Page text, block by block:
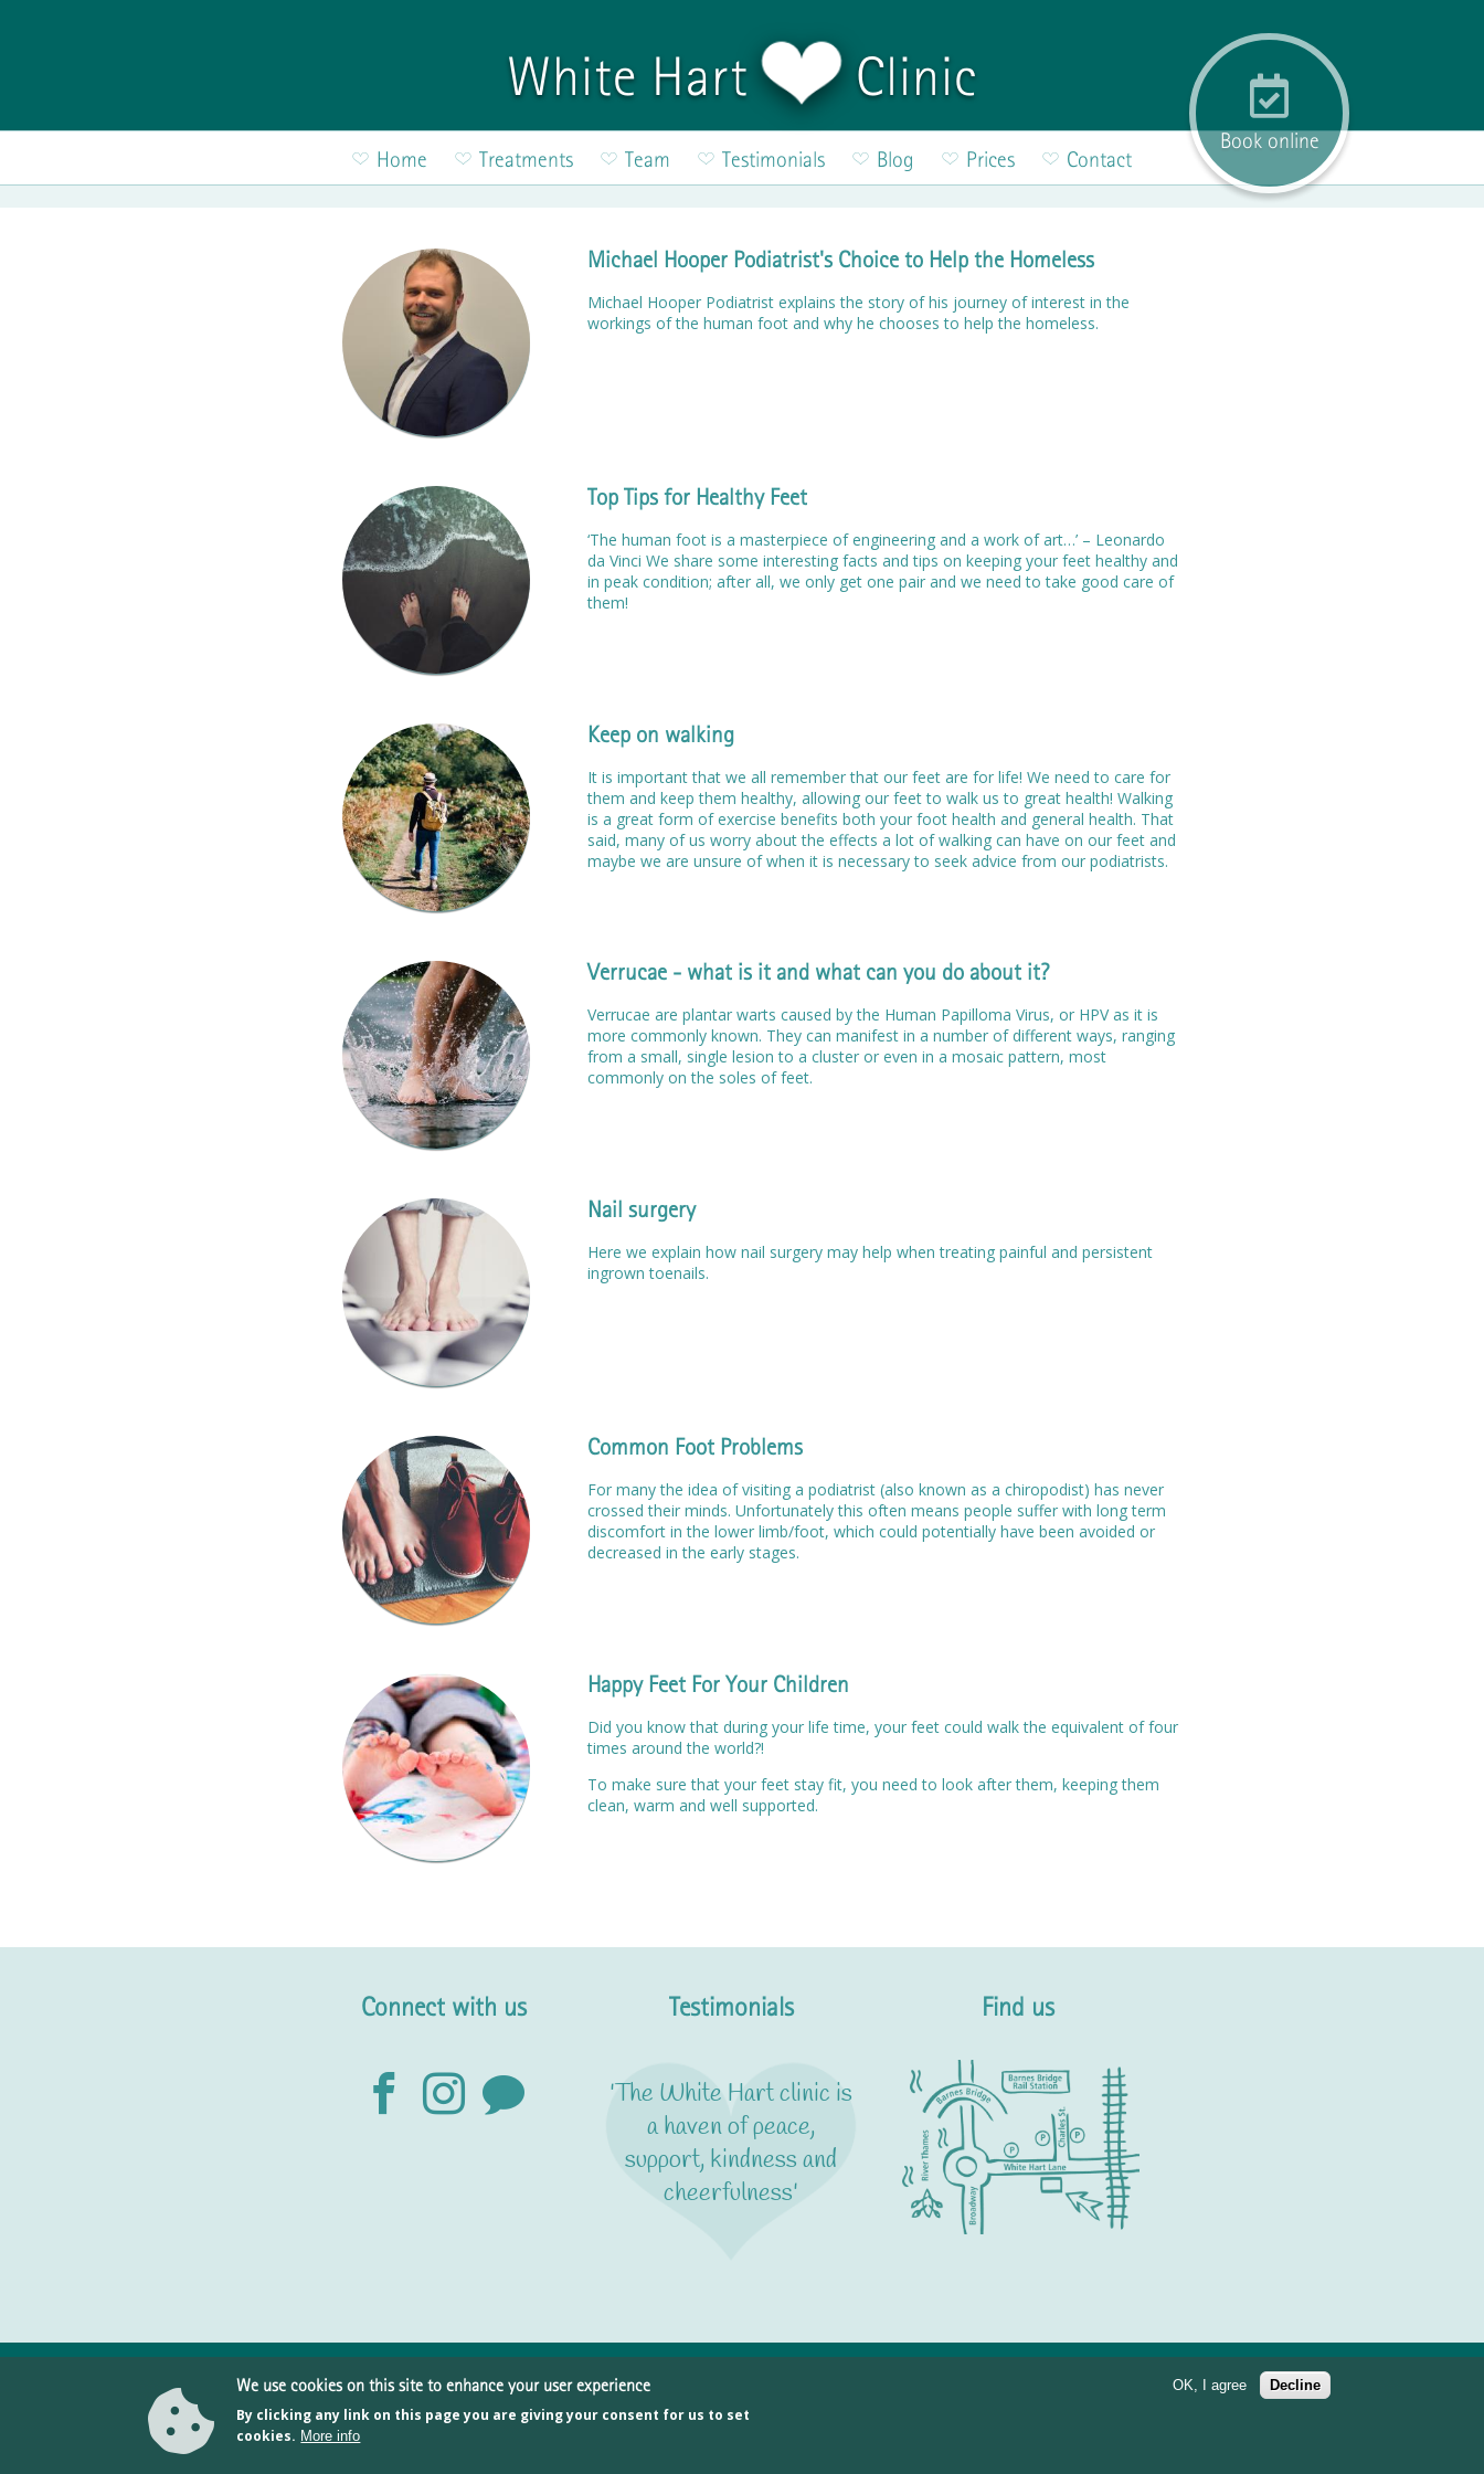
Book online
White Hart Clinic
Home Treatments Team Testimonials Blog Prices Contact
Michael Hooper Podiatrist's Choice to Help the Homeless
Michael Hooper Podiatrist explains the story of his journey of interest in the
workings of the human foot and why he chooses to help the homeless.
Top Tips for Healthy Feet
‘The human foot is a masterpiece of engineering and a work of art…’ – Leonardo
da Vinci We share some interesting facts and tips on keeping your feet healthy and
in peak condition; after all, we only get one pair and we need to take good care of
them!
Keep on walking
It is important that we all remember that our feet are for life! We need to care for
them and keep them healthy, allowing our feet to walk us to great health! Walking
is a great form of exercise benefits both your foot health and general health. That
said, many of us worry about the effects a lot of walking can have on our feet and
maybe we are unsure of when it is necessary to seek advice from our podiatrists.
Verrucae - what is it and what can you do about it?
Verrucae are plantar warts caused by the Human Papilloma Virus, or HPV as it is
more commonly known. They can manifest in a number of different ways, ranging
from a small, single lesion to a cluster or even in a mosaic pattern, most
commonly on the soles of feet.
Nail surgery
Here we explain how nail surgery may help when treating painful and persistent
ingrown toenails.
Common Foot Problems
For many the idea of visiting a podiatrist (also known as a chiropodist) has never
crossed their minds. Unfortunately this often means people suffer with long term
discomfort in the lower limb/foot, which could potentially have been avoided or
decreased in the early stages.
Happy Feet For Your Children
Did you know that during your life time, your feet could walk the equivalent of four
times around the world?!
To make sure that your feet stay fit, you need to look after them, keeping them
clean, warm and well supported.
Connect with us Testimonials
'The White Hart clinic is
a haven of peace,
support, kindness and
cheerfulness'
Find us
© Copyright 2026 White Hart Clinic
10 White Hart Lane, Barnes, London SW13 0PY · Telephone
We use cookies on this site to enhance your user experience
By clicking any link on this page you are giving your consent for us to set
cookies. More info
OK, I agree Decline